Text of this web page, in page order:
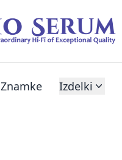
Znamke Izdelki